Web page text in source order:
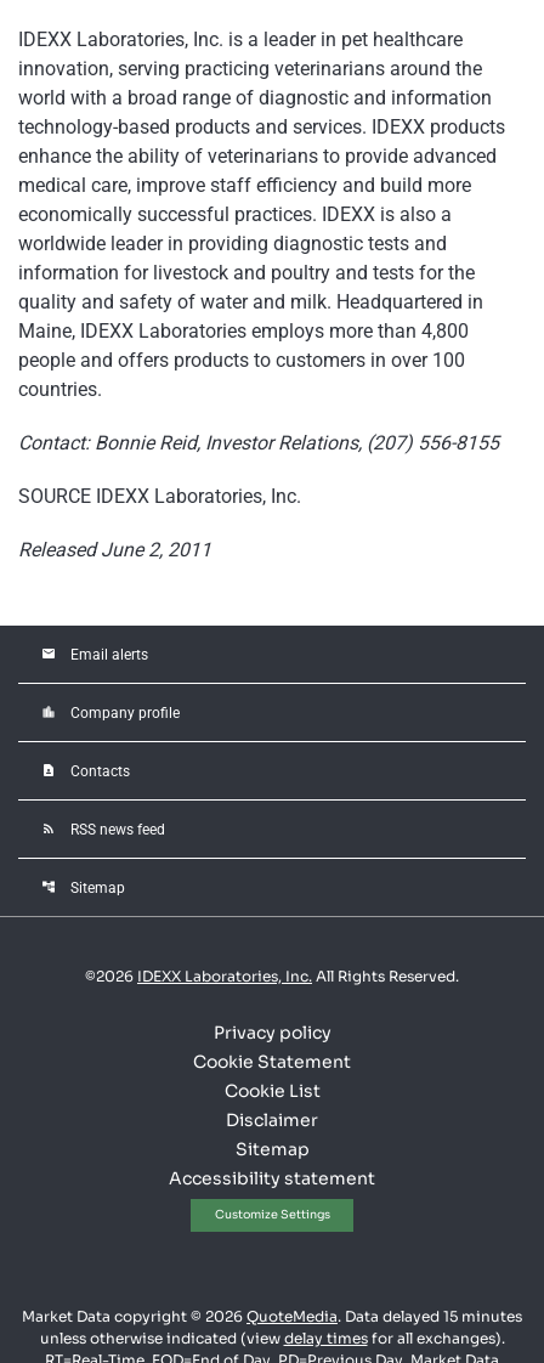
IDEXX Laboratories, Inc. is a leader in pet healthcare
innovation, serving practicing veterinarians around the
world with a broad range of diagnostic and information
technology-based products and services. IDEXX products
enhance the ability of veterinarians to provide advanced
medical care, improve staff efficiency and build more
economically successful practices. IDEXX is also a
worldwide leader in providing diagnostic tests and
information for livestock and poultry and tests for the
quality and safety of water and milk. Headquartered in
Maine, IDEXX Laboratories employs more than 4,800
people and offers products to customers in over 100
countries.
Contact: Bonnie Reid, Investor Relations, (207) 556-8155
SOURCE IDEXX Laboratories, Inc.
Released June 2, 2011
email Email alerts
location_city Company profile
contact_page Contacts
rss_feed RSS news feed
account_tree Sitemap
©2026 IDEXX Laboratories, Inc. All Rights Reserved.
Privacy policy
Cookie Statement
Cookie List
Disclaimer
Sitemap
Accessibility statement
Customize Settings
Market Data copyright © 2026 QuoteMedia. Data delayed 15 minutes
unless otherwise indicated (view delay timesfor all exchanges).